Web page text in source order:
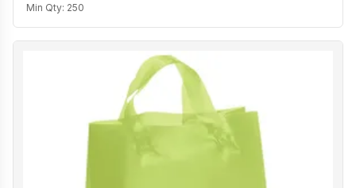
Min Qty: 250